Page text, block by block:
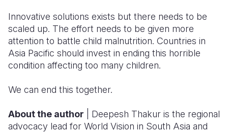
Innovative solutions exists but there needs to be
scaled up. The effort needs to be given more
attention to battle child malnutrition. Countries in
Asia Pacific should invest in ending this horrible
condition affecting too many children.
We can end this together.
About the author | Deepesh Thakur is the regional
advocacy lead for World Vision in South Asia and